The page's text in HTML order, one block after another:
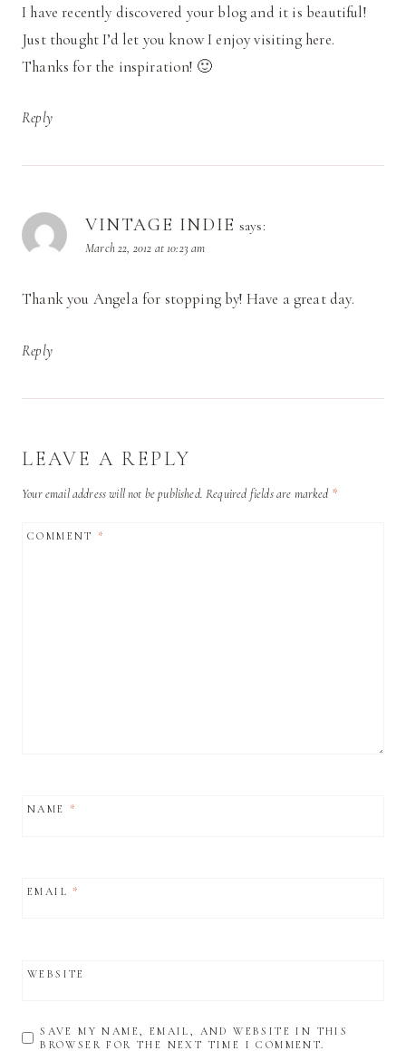
I have recently discovered your blog and it is beautiful!
Just thought I’d let you know I enjoy visiting here.
Thanks for the inspiration! 🙂
Reply
VINTAGE INDIE says:
March 22, 2012 at 10:23 am
Thank you Angela for stopping by! Have a great day.
Reply
LEAVE A REPLY
Your email address will not be published. Required fields are marked *
COMMENT*
NAME *
EMAIL*
WEBSITE
SAVE MY NAME, EMAIL, AND WEBSITE IN THIS
BROWSER FOR THE NEXT TIME I COMMENT.